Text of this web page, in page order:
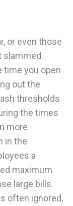
or even those
slammed.
time you open
out the
thresholds
the times
more
in the
a
maximum
large bills.
often ignored,